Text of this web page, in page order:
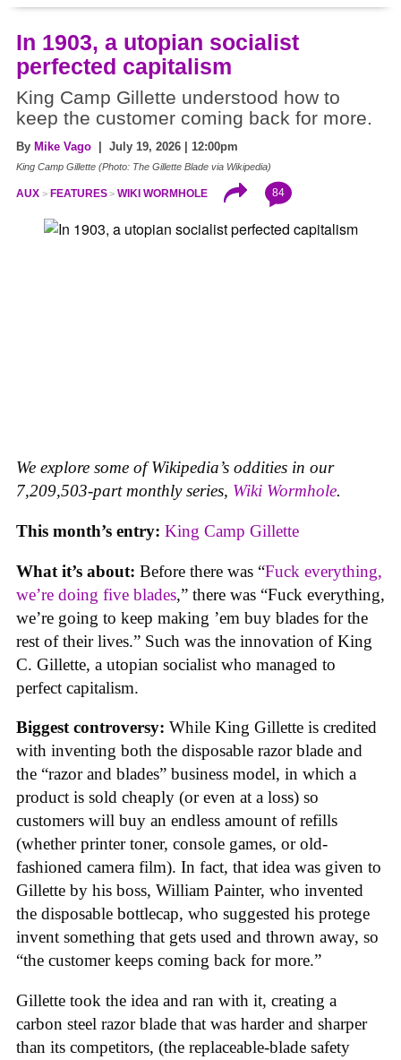
In 1903, a utopian socialist
perfected capitalism
King Camp Gillette understood how to
keep the customer coming back for more.
By Mike Vago | July 19, 2026 | 12:00pm
King Camp Gillette (Photo: The Gillette Blade via Wikipedia)
AUX FEATURES WIKI WORMHOLE 84
We explore some of Wikipedia’s oddities in our
7,209,503-part monthly series, Wiki Wormhole.
This month’s entry: King Camp Gillette
What it’s about: Before there was “Fuck everything,
we’re doing five blades,” there was “Fuck everything,
we’re going to keep making ’em buy blades for the
rest of their lives.” Such was the innovation of King
C. Gillette, a utopian socialist who managed to
perfect capitalism.
Biggest controversy: While King Gillette is credited
with inventing both the disposable razor blade and
the “razor and blades” business model, in which a
product is sold cheaply (or even at a loss) so
customers will buy an endless amount of refills
(whether printer toner, console games, or old-
fashioned camera film). In fact, that idea was given to
Gillette by his boss, William Painter, who invented
the disposable bottlecap, who suggested his protege
invent something that gets used and thrown away, so
“the customer keeps coming back for more.”
Gillette took the idea and ran with it, creating a
carbon steel razor blade that was harder and sharper
than its competitors, (the replaceable-blade safety